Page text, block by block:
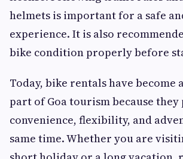
helmets is important for a safe
experience. It is also
bike condition properly before
Today, bike rentals have become
part of Goa tourism because
convenience, flexibility, and
same time. Whether you are